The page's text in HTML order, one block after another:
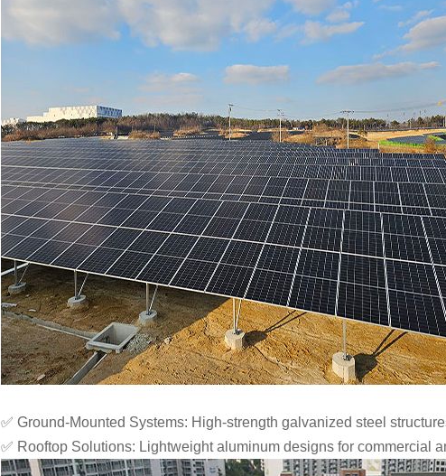
✅ Ground-Mounted Systems: High-strength galvanized steel
✅ Rooftop Solutions: Lightweight aluminum designs for commercial